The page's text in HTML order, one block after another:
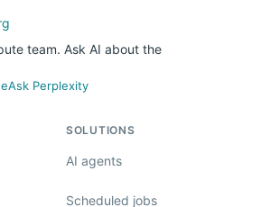
team. Ask AI about the
Ask Perplexity
SOLUTIONS
AI agents
Scheduled jobs